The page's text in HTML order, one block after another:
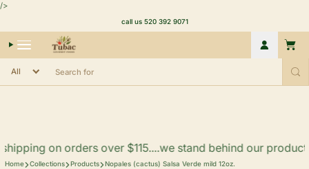
/>
call us 520 392 9071
Account
Cart
on orders over $115....we stand behind our
Home Collections Products Nopales (cactus) Salsa Verde mild 12oz.